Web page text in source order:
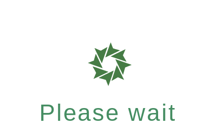
Please wait